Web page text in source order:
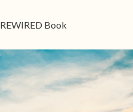
REWIRED Book